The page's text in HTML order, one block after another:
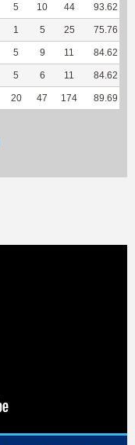
5 10 44 93.62
1 5 25 75.76
5 9 11 84.62
5 6 11 84.62
20 47 174 89.69